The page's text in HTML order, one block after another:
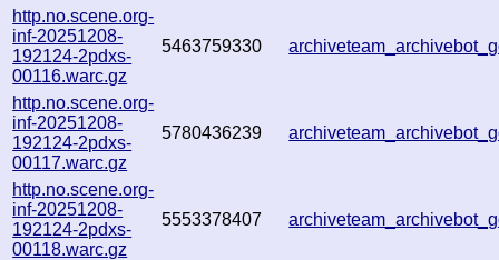
http.no.scene.org-
inf-20251208-
192124-2pdxs-
00116.warc.gz
5463759330
http.no.scene.org-
inf-20251208-
192124-2pdxs-
00117.warc.gz
5780436239
http.no.scene.org-
inf-20251208-
192124-2pdxs-
00118.warc.gz
5553378407